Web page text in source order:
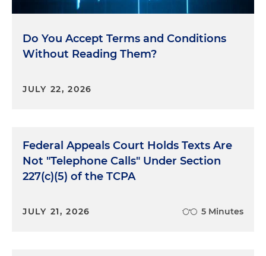
Do You Accept Terms and Conditions
Without Reading Them?
JULY 22, 2026
Federal Appeals Court Holds Texts Are
Not "Telephone Calls" Under Section
227(c)(5) of the TCPA
JULY 21, 2026 5 Minutes